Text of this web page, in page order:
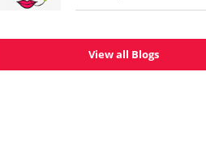
View all Blogs